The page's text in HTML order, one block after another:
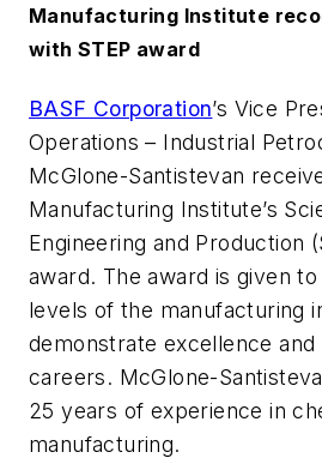
Manufacturing Institute
with STEP award
BASF Corporation’s Vice
Operations – Industrial
McGlone-Santistevan
Manufacturing Institute’s
Engineering and Production
award. The award is given
levels of the manufacturing
demonstrate excellence
careers. McGlone-
25 years of experience in
manufacturing.